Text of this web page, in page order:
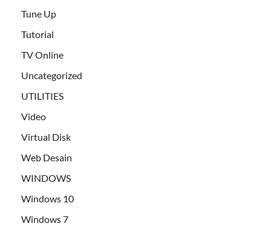
Tune Up
Tutorial
TV Online
Uncategorized
UTILITIES
Video
Virtual Disk
Web Desain
WINDOWS
Windows 10
Windows 7